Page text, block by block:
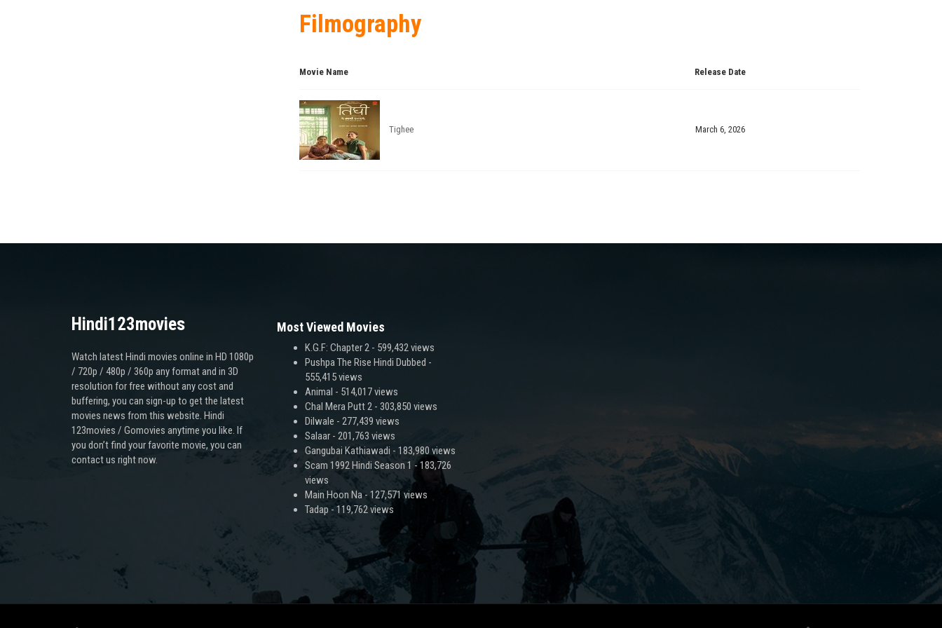
Filmography
Movie Name Release Date
Tighee March 6, 2026
Hindi123movies
Watch latest Hindi movies online in HD 1080p
/ 720p / 480p / 360p any format and in 3D
resolution for free without any cost and
buffering, you can sign-up to get the latest
movies news from this website. Hindi
123movies / Gomovies anytime you like. If
you don’t find your favorite movie, you can
contact us right now.
Most Viewed Movies
K.G.F: Chapter 2- 599,432 views
Pushpa The Rise Hindi Dubbed -
555,415 views
Animal - 514,017 views
Chal Mera Putt 2- 303,850 views
Dilwale - 277,439 views
Salaar- 201,763 views
Gangubai Kathiawadi - 183,980 views
Scam 1992 Hindi Season 1 - 183,726
views
Main Hoon Na- 127,571 views
Tadap - 119,762 views